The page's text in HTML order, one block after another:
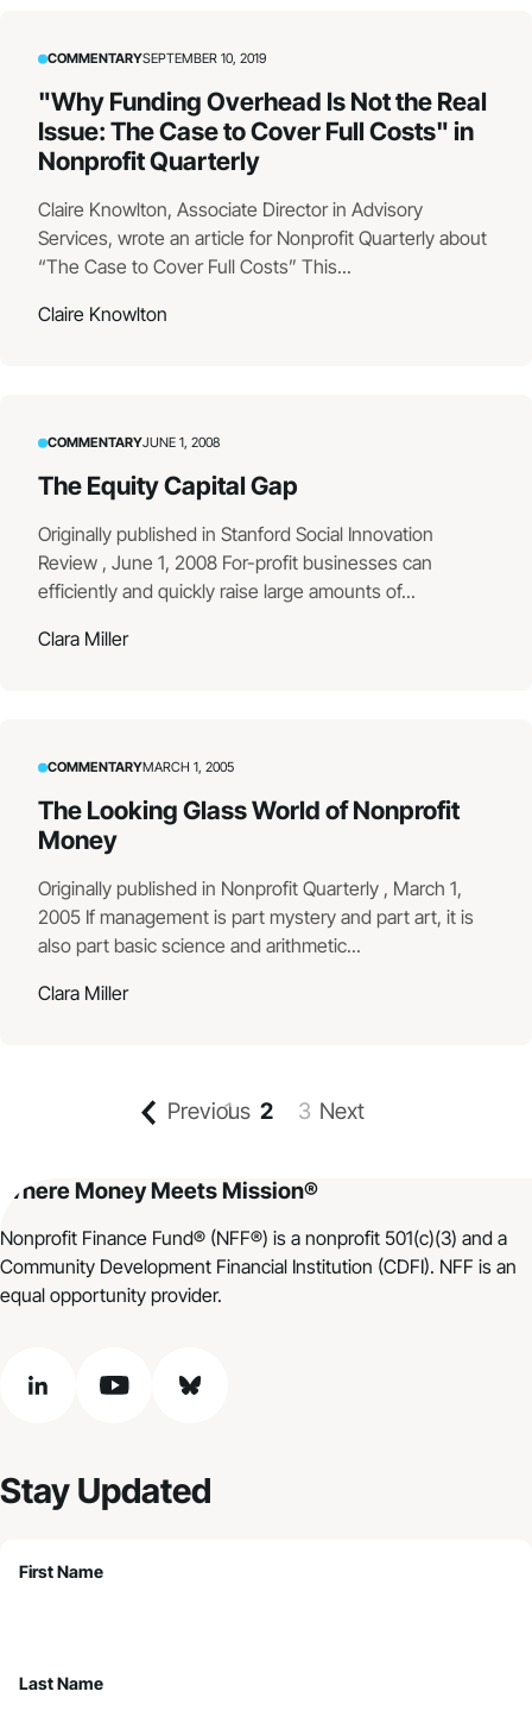
COMMENTARYSEPTEMBER 10, 2019
"Why Funding Overhead Is Not the Real
Issue: The Case to Cover Full Costs" in
Nonprofit Quarterly
Claire Knowlton, Associate Director in Advisory
Services, wrote an article for Nonprofit Quarterly about
“The Case to Cover Full Costs” This...
Claire Knowlton
COMMENTARYJUNE 1, 2008
The Equity Capital Gap
Originally published in Stanford Social Innovation
Review , June 1, 2008 For-profit businesses can
efficiently and quickly raise large amounts of...
Clara Miller
COMMENTARYMARCH 1, 2005
The Looking Glass World of Nonprofit
Money
Originally published in Nonprofit Quarterly , March 1,
2005 If management is part mystery and part art, it is
also part basic science and arithmetic...
Clara Miller
Previous
1 2 3 Next
Where Money Meets Mission®
Nonprofit Finance Fund® (NFF®) is a nonprofit 501(c)(3) and a
Community Development Financial Institution (CDFI). NFF is an
equal opportunity provider.
linkedin youtube bluesky
Stay Updated
First Name
Last Name